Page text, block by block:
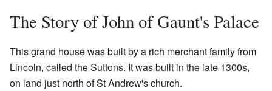
The Story of John of Gaunt's Palace
This grand house was built by a rich merchant family from
Lincoln, called the Suttons. It was built in the late 1300s,
on land just north of St Andrew's church.